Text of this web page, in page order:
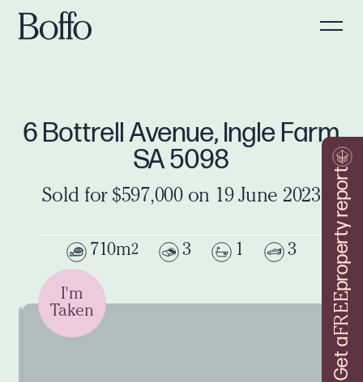
Get a
FREE
property report
6 Bottrell Avenue, Ingle Farm
SA 5098
Sold for $597,000 on 19 June 2023
710m2 3 1 3
I'm
Taken